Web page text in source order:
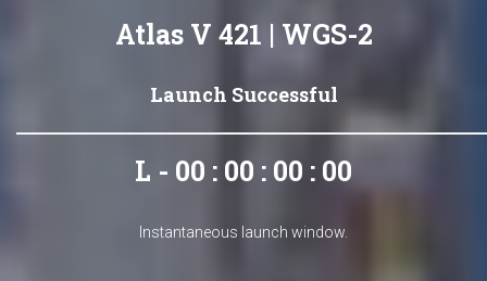
Atlas V 421 | WGS-2
Launch Successful
L - 00 : 00 : 00 : 00
Instantaneous launch window.